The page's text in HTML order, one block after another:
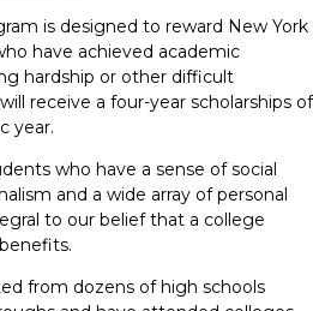
is designed to reward New York
have achieved academic
hardship or other difficult
receive a four-year scholarships of
year.
who have a sense of social
and a wide array of personal
to our belief that a college
from dozens of high schools